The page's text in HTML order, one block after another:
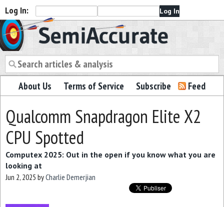
Log In:
Semiaccurate
About Us Terms of Service Subscribe Feed
Qualcomm Snapdragon Elite X2
CPU Spotted
Computex 2025: Out in the open if you know what you are
looking at
Jun 2, 2025 byCharlie Demerjian